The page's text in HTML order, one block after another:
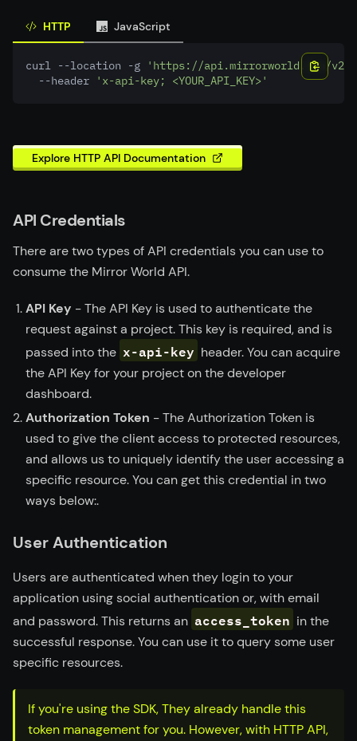
HTTP JavaScript
curl --location -g
'https://api.mirrorworld.fun/v2/
  --header
'x-api-key; <YOUR_API_KEY>'
Explore HTTP API Documentation
API Credentials
There are two types of API credentials you can use to
consume the Mirror World API.
API Key - The API Key is used to authenticate the
request against a project. This key is required, and is
passed into the x-api-key header. You can acquire
the API Key for your project on the developer
dashboard.
Authorization Token - The Authorization Token is
used to give the client access to protected resources,
and allows us to uniquely identify the user accessing a
specific resource. You can get this credential in two
ways below:.
User Authentication
Users are authenticated when they login to your
application using social authentication or, with email
and password. This returns an access_token in the
successful response. You can use it to query some user
specific resources.
If you're using the SDK, They already handle this
token management for you. However, with HTTP API,